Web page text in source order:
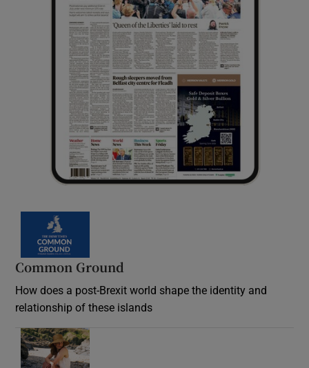
Common Ground
How does a post-Brexit world shape the identity and
relationship of these islands